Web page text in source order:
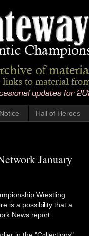
Hall of Heroes
January
Wrestling
is a possibility that a
News report.